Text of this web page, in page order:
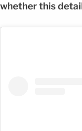
whether this